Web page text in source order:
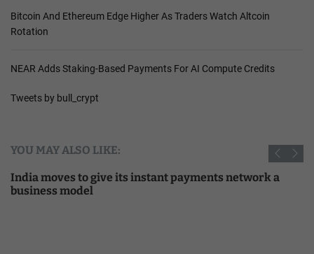
Bitcoin And Ethereum Edge Higher As Traders Watch Altcoin
Rotation
NEAR Adds Staking-Based Payments For AI Compute Credits
Tweets by bull_crypt
YOU MAY ALSO LIKE:
India moves to give its instant payments network a
business model